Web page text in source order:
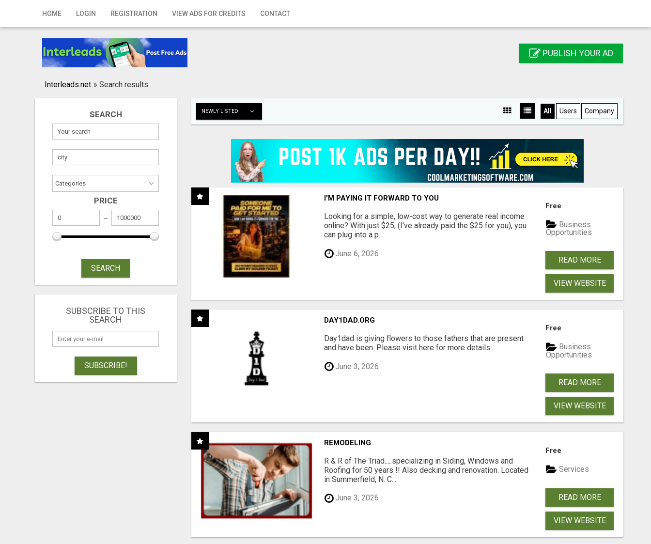
HOME LOGIN REGISTRATION VIEW ADS FOR CREDITS CONTACT
Home
Registration
Publish your ad
PUBLISH YOUR AD
Interleads.net » Search results
SEARCH
PRICE
SEARCH
SUBSCRIBE TO THIS
SEARCH
SUBSCRIBE!
NEWLY LISTED All Users Company
I'M PAYING IT FORWARD TO YOU
Looking for a simple, low-cost way to generate real income
online? With just $25, (I've already paid the $25 for you), you
can plug into a p...
June 6, 2026
Free
Business
Opportunities
READ MORE
VIEW WEBSITE
DAY1DAD.ORG
Day1dad is giving flowers to those fathers that are present
and have been. Please visit here for more details...
June 3, 2026
Free
Business
Opportunities
READ MORE
VIEW WEBSITE
REMODELING
R & R of The Triad.....specializing in Siding, Windows and
Roofing for 50 years !! Also decking and renovation. Located
in Summerfield, N. C...
June 3, 2026
Free
Services
READ MORE
VIEW WEBSITE